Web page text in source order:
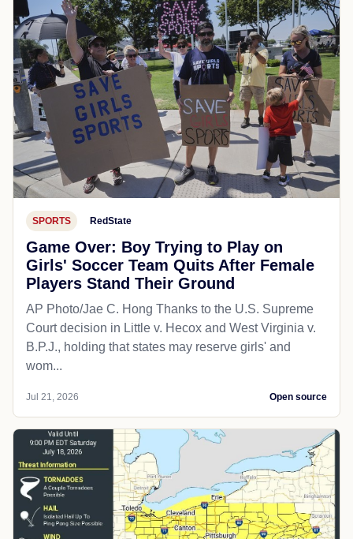
SPORTS RedState
Game Over: Boy Trying to Play on
Girls' Soccer Team Quits After Female
Players Stand Their Ground
AP Photo/Jae C. Hong Thanks to the U.S. Supreme
Court decision in Little v. Hecox and West Virginia v.
B.P.J., holding that states may reserve girls' and
wom...
Jul 21, 2026 Open source